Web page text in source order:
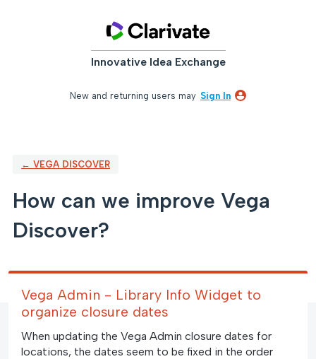
Innovative Idea Exchange
New and returning users may Sign In
← VEGA DISCOVER
How can we improve Vega
Discover?
Vega Admin - Library Info Widget to
organize closure dates
When updating the Vega Admin closure dates for
locations, the dates seem to be fixed in the order